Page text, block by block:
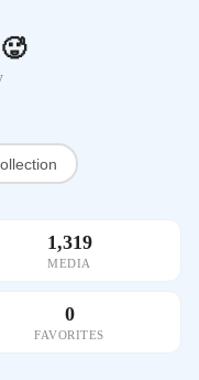
1,319
MEDIA
0
FAVORITES